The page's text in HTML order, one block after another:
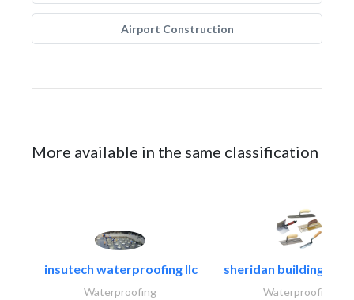
Airport Construction
More available in the same classification
insutech waterproofing llc
Waterproofing
sheridan building
Waterproofing